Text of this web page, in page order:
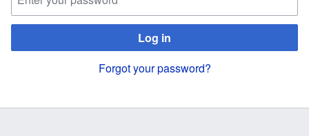
Log in
Forgot your password?